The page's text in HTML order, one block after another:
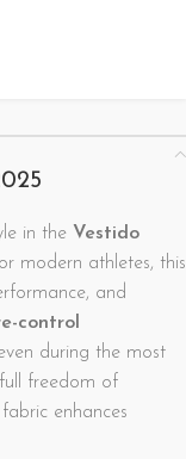
in the Vestido
modern athletes, this
and
control
during the most
full freedom of
enhances